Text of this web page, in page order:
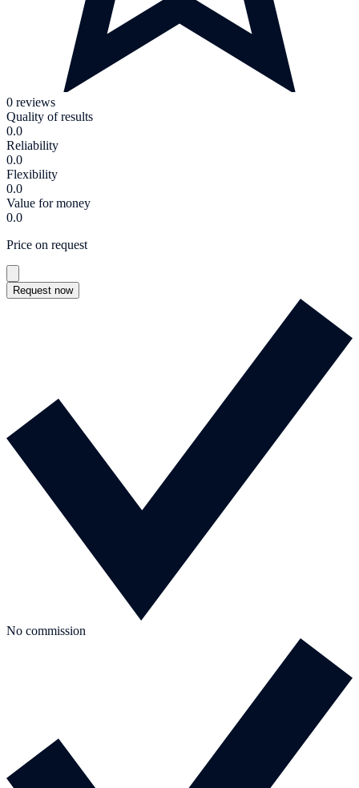
0 reviews
Quality of results
0.0
Reliability
0.0
Flexibility
0.0
Value for money
0.0
Price on request
Request now
No commission